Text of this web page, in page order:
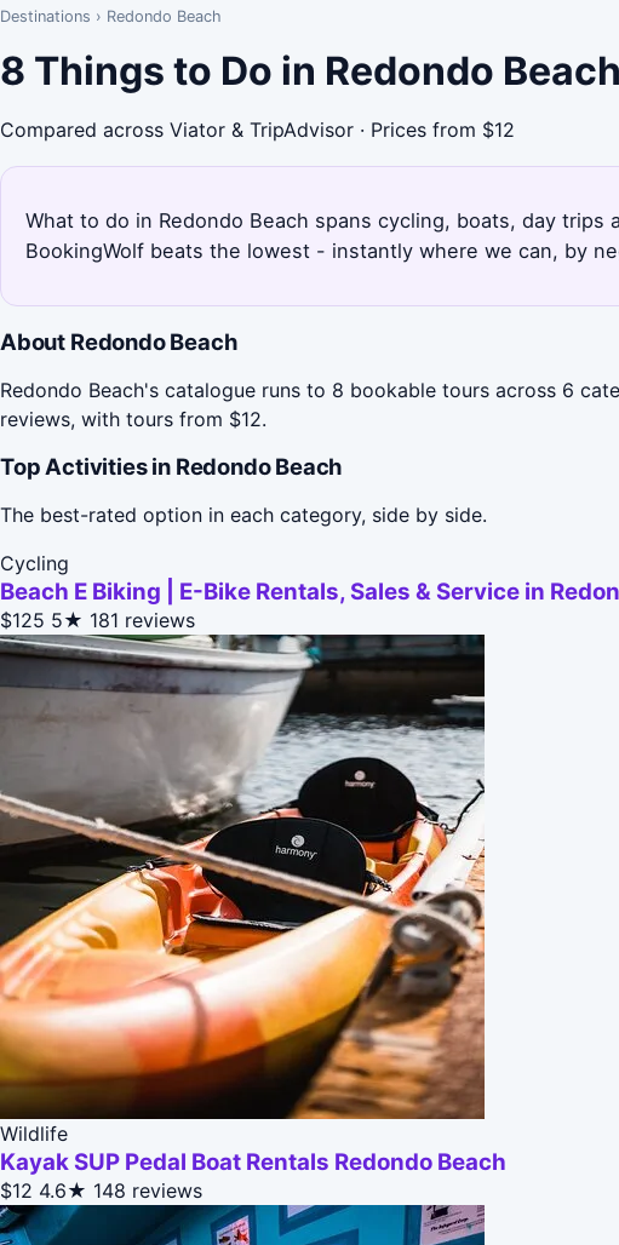
Destinations › Redondo Beach
8 Things to Do in Redondo
Compared across Viator & TripAdvisor · Prices from $12
What to do in Redondo Beach spans cycling, boats, day
BookingWolf beats the lowest - instantly where we can, by
About Redondo Beach
Redondo Beach's catalogue runs to 8 bookable tours across 6
reviews, with tours from $12.
Top Activities in Redondo Beach
The best-rated option in each category, side by side.
Cycling
Beach E Biking | E-Bike Rentals, Sales & Service in
$125 5★ 181 reviews
Wildlife
Kayak SUP Pedal Boat Rentals Redondo Beach
$12 4.6★ 148 reviews